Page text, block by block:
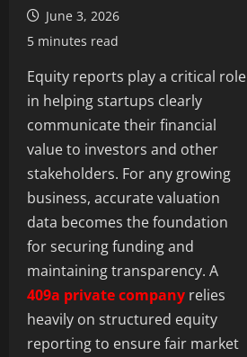
June 3, 2026
5 minutes read
Equity reports play a critical role
in helping startups clearly
communicate their financial
value to investors and other
stakeholders. For any growing
business, accurate valuation
data becomes the foundation
for securing funding and
maintaining transparency. A
409a private company relies
heavily on structured equity
reporting to ensure fair market